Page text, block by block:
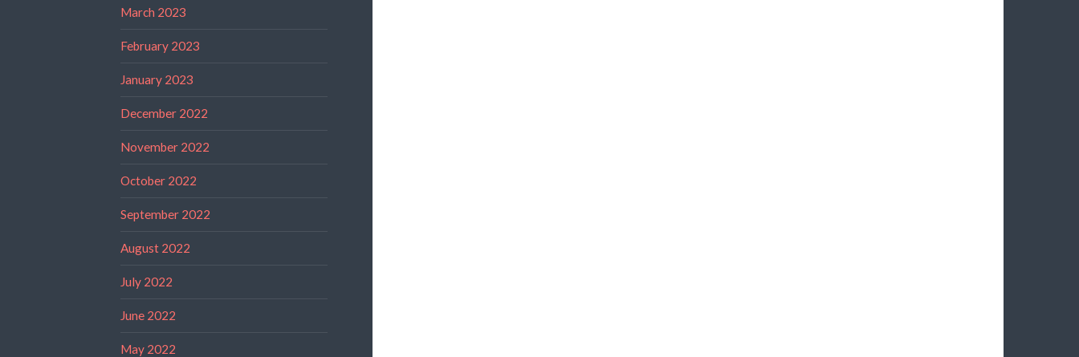
March 2023
February 2023
January 2023
December 2022
November 2022
October 2022
September 2022
August 2022
July 2022
June 2022
May 2022